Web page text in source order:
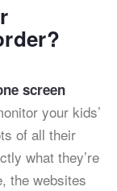
screen
your kids’
of all their
what they’re
the websites